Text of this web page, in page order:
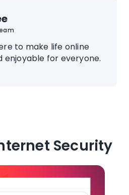
to make life online
enjoyable for everyone.
Security